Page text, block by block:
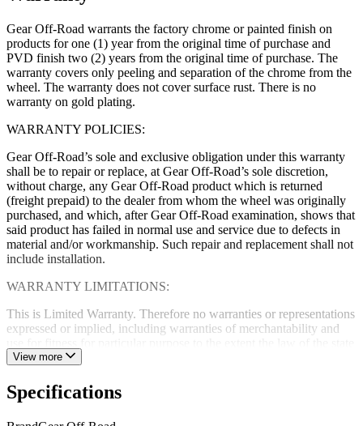
Gear Off-Road warrants the factory chrome or painted finish on
products for one (1) year from the original time of purchase and
PVD finish two (2) years from the original time of purchase. The
warranty covers only peeling and separation of the chrome from the
wheel. The warranty does not cover surface rust. There is no
warranty on gold plating.
WARRANTY POLICIES:
Gear Off-Road’s sole and exclusive obligation under this warranty
shall be to repair or replace, at Gear Off-Road’s sole discretion,
without charge, any Gear Off-Road product which is returned
(freight prepaid) to the dealer from whom the wheel was originally
purchased, and which, after Gear Off-Road examination, shows that
said product has failed in normal use and service due to defects in
material and/or workmanship. Such repair and replacement shall not
include installation.
WARRANTY LIMITATIONS:
This is Limited Warranty. Therefore no warranties or representations
expressed or implied, including warranties of merchantability and
of sale and federal law allows. Gear Off-Road neither assumes nor
assume for it any obligation or liability in connection with Gear Off-
Road products uses or applications. Gear Off-Road further reserves
View more
Specifications